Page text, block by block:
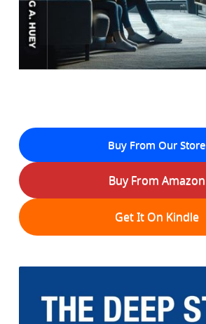
Buy From Our Store
Buy From Amazon
Get It On Kindle